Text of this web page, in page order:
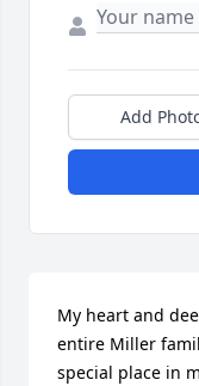
Add
My heart and
entire Miller
special place in